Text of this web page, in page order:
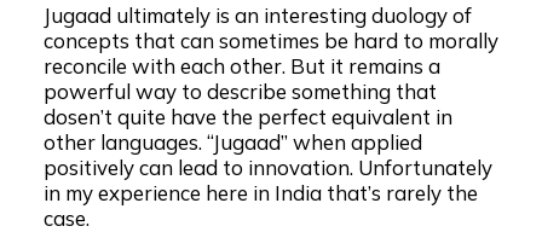
Jugaad ultimately is an interesting duology of
concepts that can sometimes be hard to morally
reconcile with each other. But it remains a
powerful way to describe something that
dosen’t quite have the perfect equivalent in
other languages. “Jugaad” when applied
positively can lead to innovation. Unfortunately
in my experience here in India that’s rarely the
case.